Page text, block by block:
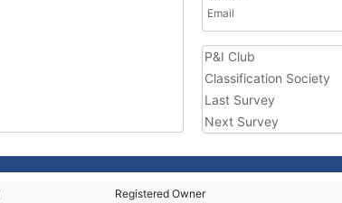
Email
P&I Club
Classification Society
Last Survey
Next Survey
Registered Owner